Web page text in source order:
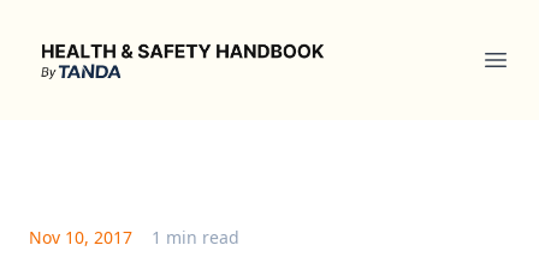
Health & Safety Handbook
Nov 10, 2017 1 min read